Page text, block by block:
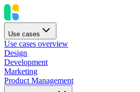
Use cases
Use cases overview
Design
Development
Marketing
Product Management